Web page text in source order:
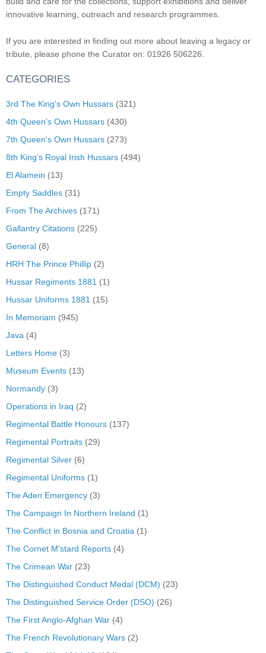
innovative learning, outreach and research programmes.
If you are interested in finding out more about leaving a legacy or
tribute, please phone the Curator on: 01926 506226.
CATEGORIES
3rd The King's Own Hussars (321)
4th Queen's Own Hussars (430)
7th Queen's Own Hussars (273)
8th King's Royal Irish Hussars (494)
El Alamein (13)
Empty Saddles (31)
From The Archives (171)
Gallantry Citations (225)
General (8)
HRH The Prince Phillip (2)
Hussar Regiments 1881 (1)
Hussar Uniforms 1881 (15)
In Memoriam (945)
Java (4)
Letters Home (3)
Museum Events (13)
Normandy (3)
Operations in Iraq (2)
Regimental Battle Honours (137)
Regimental Portraits (29)
Regimental Silver (6)
Regimental Uniforms (1)
The Aden Emergency (3)
The Campaign In Northern Ireland (1)
The Conflict in Bosnia and Croatia (1)
The Cornet M'stard Reports (4)
The Crimean War (23)
The Distinguished Conduct Medal (DCM) (23)
The Distinguished Service Order (DSO) (26)
The First Anglo-Afghan War (4)
The French Revolutionary Wars (2)